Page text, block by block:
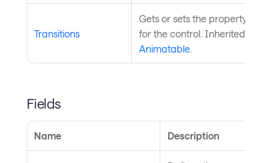
Transitions
Gets or sets the property
for the control. Inherited from
Animatable.
Fields
Name Description